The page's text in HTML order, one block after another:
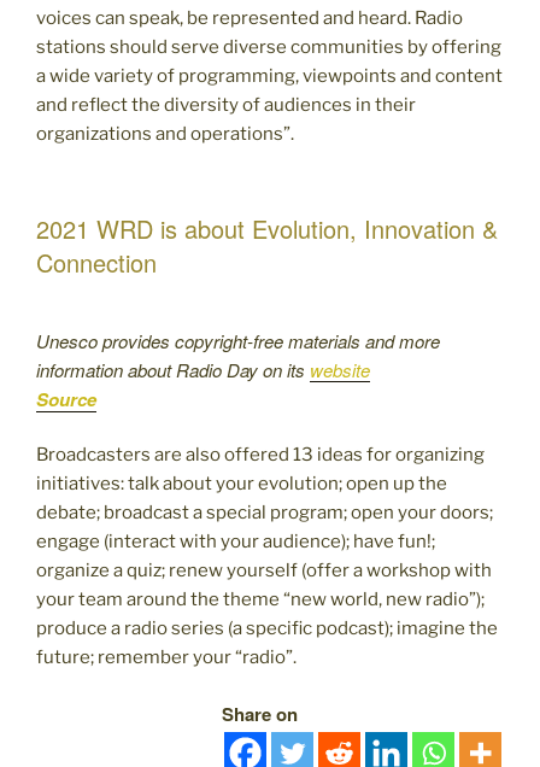
voices can speak, be represented and heard. Radio
stations should serve diverse communities by offering
a wide variety of programming, viewpoints and content
and reflect the diversity of audiences in their
organizations and operations”.
2021 WRD is about Evolution, Innovation &
Connection
Unesco provides copyright-free materials and more
information about Radio Day on its website
Source
Broadcasters are also offered 13 ideas for organizing
initiatives: talk about your evolution; open up the
debate; broadcast a special program; open your doors;
engage (interact with your audience); have fun!;
organize a quiz; renew yourself (offer a workshop with
your team around the theme “new world, new radio”);
produce a radio series (a specific podcast); imagine the
future; remember your “radio”.
Share on